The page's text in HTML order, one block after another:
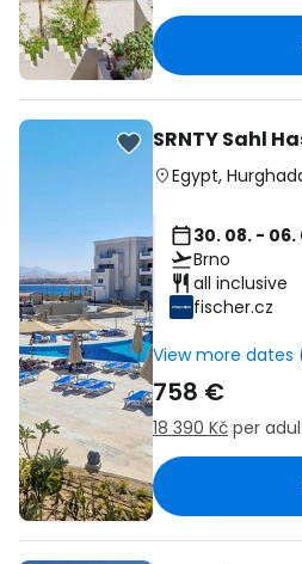
SRNTY Sahl
Egypt,
30. 08. - 06.
Brno
all inclusive
fischer.cz
View more dates
758 €
18 390 Kč per